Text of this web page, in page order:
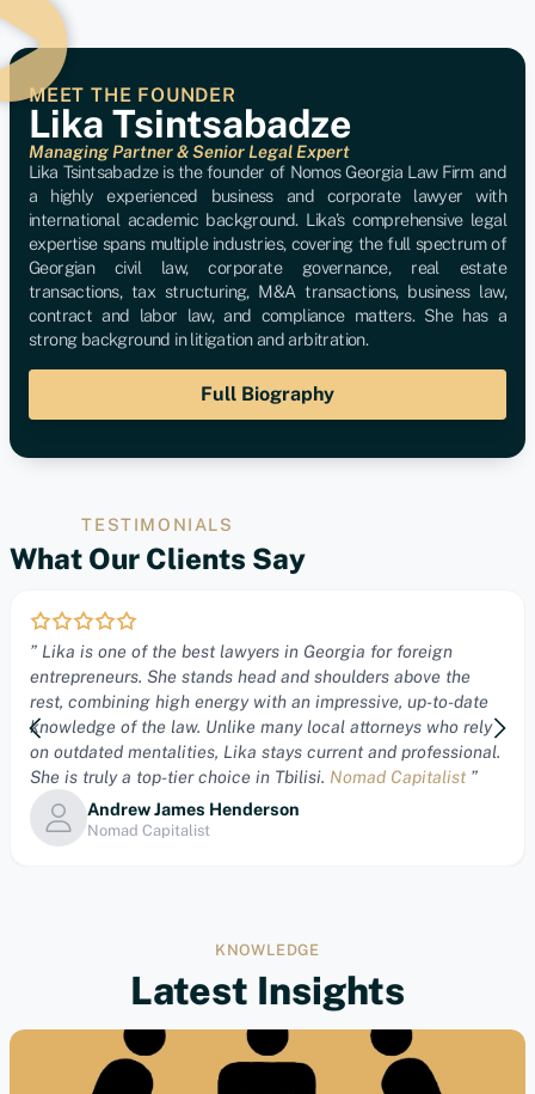
MEET THE FOUNDER
Lika Tsintsabadze
Managing Partner & Senior Legal Expert
Lika Tsintsabadze is the founder of Nomos Georgia Law Firm and
a highly experienced business and corporate lawyer with
international academic background. Lika’s comprehensive legal
expertise spans multiple industries, covering the full spectrum of
Georgian civil law, corporate governance, real estate
transactions, tax structuring, M&A transactions, business law,
contract and labor law, and compliance matters. She has a
strong background in litigation and arbitration.
Full Biography
TESTIMONIALS
What Our Clients Say
” Lika is one of the best lawyers in Georgia for foreign
entrepreneurs. She stands head and shoulders above the
rest, combining high energy with an impressive, up-to-date
knowledge of the law. Unlike many local attorneys who rely
on outdated mentalities, Lika stays current and professional.
She is truly a top-tier choice in Tbilisi. Nomad Capitalist ”
Andrew James Henderson
Nomad Capitalist
KNOWLEDGE
Latest Insights